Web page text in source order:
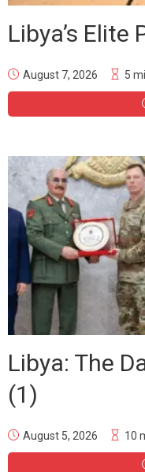
Libya’s Elite
August 7, 2026 5
Libya: The
(1)
August 5, 2026 10